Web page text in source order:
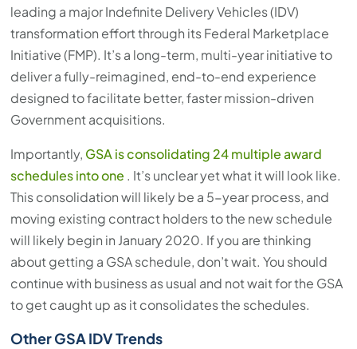
leading a major Indefinite Delivery Vehicles (IDV)
transformation effort through its Federal Marketplace
Initiative (FMP). It’s a long-term, multi-year initiative to
deliver a fully-reimagined, end-to-end experience
designed to facilitate better, faster mission-driven
Government acquisitions.
Importantly, GSA is consolidating 24 multiple award
schedules into one . It’s unclear yet what it will look like.
This consolidation will likely be a 5-year process, and
moving existing contract holders to the new schedule
will likely begin in January 2020. If you are thinking
about getting a GSA schedule, don’t wait. You should
continue with business as usual and not wait for the GSA
to get caught up as it consolidates the schedules.
Other GSA IDV Trends